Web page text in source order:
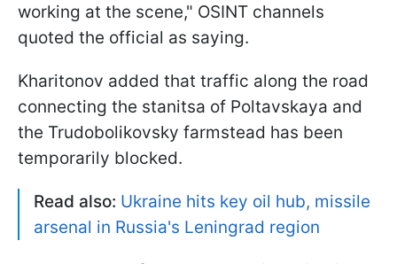
working at the scene," OSINT channels
quoted the official as saying.
Kharitonov added that traffic along the road
connecting the stanitsa of Poltavskaya and
the Trudobolikovsky farmstead has been
temporarily blocked.
Read also: Ukraine hits key oil hub, missile
arsenal in Russia's Leningrad region